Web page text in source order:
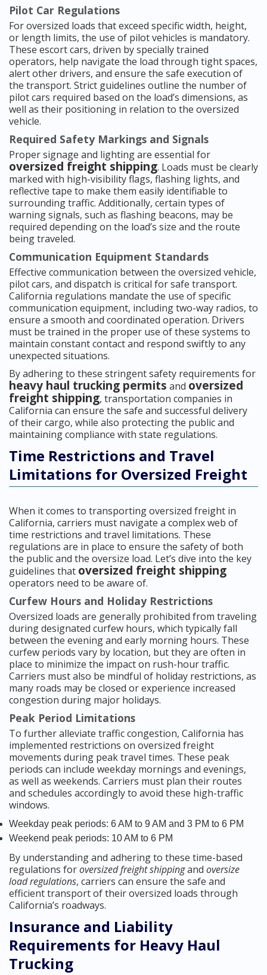
Pilot Car Regulations
For oversized loads that exceed specific width, height,
or length limits, the use of pilot vehicles is mandatory.
These escort cars, driven by specially trained
operators, help navigate the load through tight spaces,
alert other drivers, and ensure the safe execution of
the transport. Strict guidelines outline the number of
pilot cars required based on the load’s dimensions, as
well as their positioning in relation to the oversized
vehicle.
Required Safety Markings and Signals
Proper signage and lighting are essential for
oversized freight shipping. Loads must be clearly
marked with high-visibility flags, flashing lights, and
reflective tape to make them easily identifiable to
surrounding traffic. Additionally, certain types of
warning signals, such as flashing beacons, may be
required depending on the load’s size and the route
being traveled.
Communication Equipment Standards
Effective communication between the oversized vehicle,
pilot cars, and dispatch is critical for safe transport.
California regulations mandate the use of specific
communication equipment, including two-way radios, to
ensure a smooth and coordinated operation. Drivers
must be trained in the proper use of these systems to
maintain constant contact and respond swiftly to any
unexpected situations.
By adhering to these stringent safety requirements for
heavy haul trucking permits and oversized
freight shipping, transportation companies in
California can ensure the safe and successful delivery
of their cargo, while also protecting the public and
maintaining compliance with state regulations.
Time Restrictions and Travel
Limitations for Oversized Freight
When it comes to transporting oversized freight in
California, carriers must navigate a complex web of
time restrictions and travel limitations. These
regulations are in place to ensure the safety of both
the public and the oversize load. Let’s dive into the key
guidelines that oversized freight shipping
operators need to be aware of.
Curfew Hours and Holiday Restrictions
Oversized loads are generally prohibited from traveling
during designated curfew hours, which typically fall
between the evening and early morning hours. These
curfew periods vary by location, but they are often in
place to minimize the impact on rush-hour traffic.
Carriers must also be mindful of holiday restrictions, as
many roads may be closed or experience increased
congestion during major holidays.
Peak Period Limitations
To further alleviate traffic congestion, California has
implemented restrictions on oversized freight
movements during peak travel times. These peak
periods can include weekday mornings and evenings,
as well as weekends. Carriers must plan their routes
and schedules accordingly to avoid these high-traffic
windows.
Weekday peak periods: 6 AM to 9 AM and 3 PM to 6 PM
Weekend peak periods: 10 AM to 6 PM
By understanding and adhering to these time-based
regulations foroversized freight shippingand oversize
load regulations, carriers can ensure the safe and
efficient transport of their oversized loads through
California’s roadways.
Insurance and Liability
Requirements for Heavy Haul
Trucking